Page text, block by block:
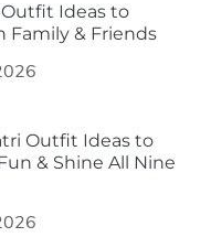
Ideas to
Family & Friends
Outfit Ideas to
& Shine All Nine